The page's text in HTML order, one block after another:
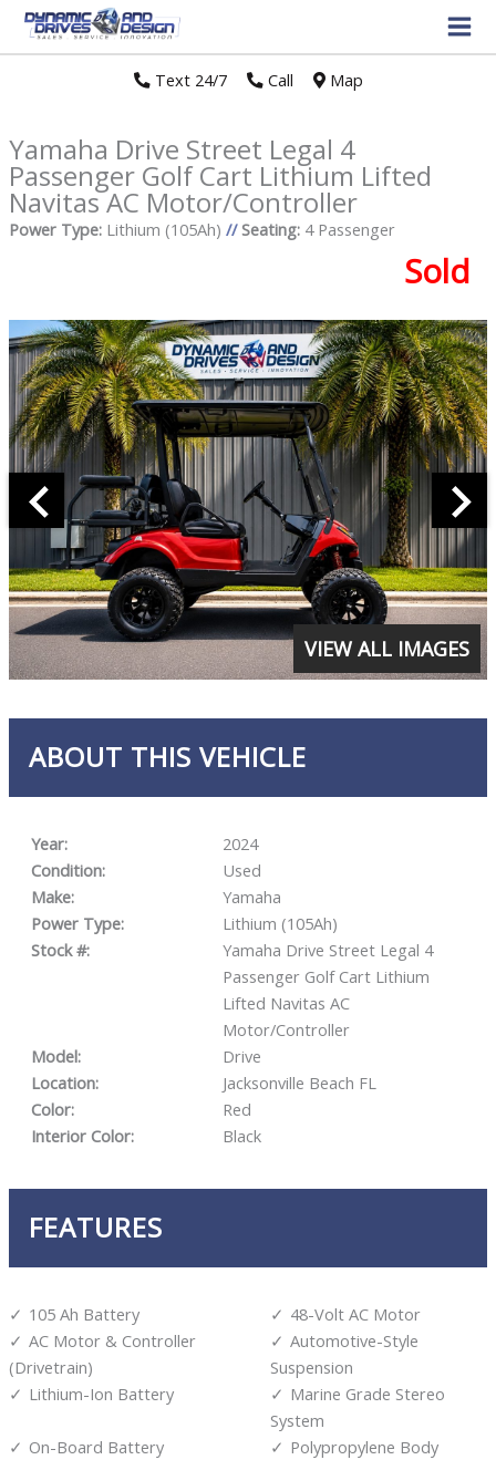
Text 24/7// Call Map
Yamaha Drive Street Legal 4
Passenger Golf Cart Lithium Lifted
Navitas AC Motor/Controller
Power Type:Lithium (105Ah) // Seating:4 Passenger
Sold
VIEW ALL IMAGES
ABOUT THIS VEHICLE
Year:
2024
Condition:
Used
Make:
Yamaha
Power Type:
Lithium (105Ah)
Stock #:
Yamaha Drive Street Legal 4
Passenger Golf Cart Lithium
Lifted Navitas AC
Motor/Controller
Model:
Drive
Location:
Jacksonville Beach FL
Color:
Red
Interior Color:
Black
FEATURES
105 Ah Battery
48-Volt AC Motor
AC Motor & Controller
(Drivetrain)
Automotive-Style
Suspension
Lithium-Ion Battery
Marine Grade Stereo
System
On-Board Battery
Polypropylene Body